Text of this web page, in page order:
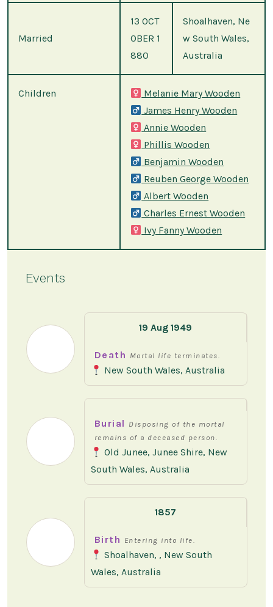
Married
13 OCT
OBER 1
880
Shoalhaven, Ne
w South Wales,
Australia
Children
Melanie Mary Wooden
James Henry Wooden
Annie Wooden
Phillis Wooden
Benjamin Wooden
Reuben George Wooden
Albert Wooden
Charles Ernest Wooden
Ivy Fanny Wooden
Events
19 Aug 1949
Death Mortal life terminates.
New South Wales, Australia
Burial Disposing of the mortal
remains of a deceased person.
Old Junee, Junee Shire, New
South Wales, Australia
1857
Birth Entering into life.
Shoalhaven, , New South
Wales, Australia